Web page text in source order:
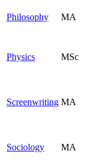
Philosophy MA
Physics MSc
Screenwriting MA
Sociology MA